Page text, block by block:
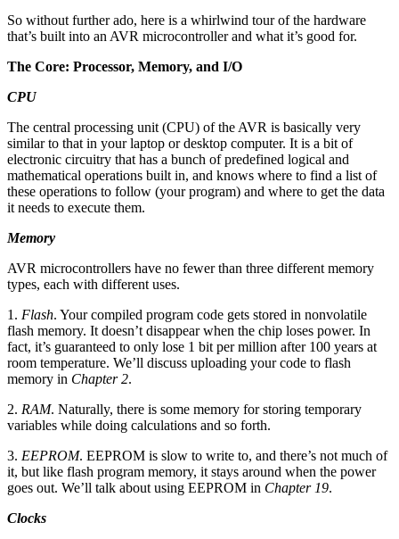
So without further ado, here is a whirlwind tour of the hardware
that’s built into an AVR microcontroller and what it’s good for.
The Core: Processor, Memory, and I/O
CPU
The central processing unit (CPU) of the AVR is basically very
similar to that in your laptop or desktop computer. It is a bit of
electronic circuitry that has a bunch of predefined logical and
mathematical operations built in, and knows where to find a list of
these operations to follow (your program) and where to get the data
it needs to execute them.
Memory
AVR microcontrollers have no fewer than three different memory
types, each with different uses.
1. Flash. Your compiled program code gets stored in nonvolatile
flash memory. It doesn’t disappear when the chip loses power. In
fact, it’s guaranteed to only lose 1 bit per million after 100 years at
room temperature. We’ll discuss uploading your code to flash
memory in Chapter 2.
2. RAM. Naturally, there is some memory for storing temporary
variables while doing calculations and so forth.
3. EEPROM. EEPROM is slow to write to, and there’s not much of
it, but like flash program memory, it stays around when the power
goes out. We’ll talk about using EEPROM in Chapter 19.
Clocks